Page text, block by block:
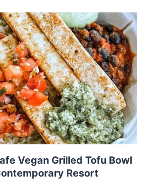
Vegan Grilled Tofu Bowl
Resort